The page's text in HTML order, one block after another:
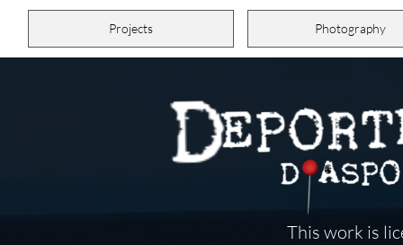
Projects Photography
This work is